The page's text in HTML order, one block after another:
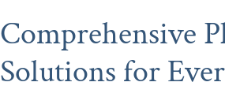
Comprehensive
Solutions for